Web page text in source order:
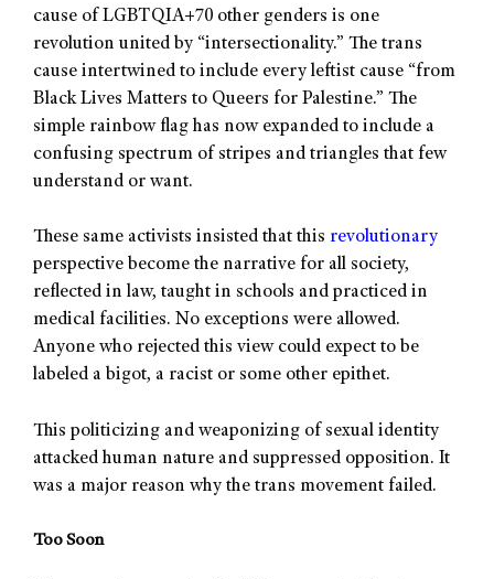
cause of LGBTQIA+70 other genders is one
revolution united by “intersectionality.” The trans
cause intertwined to include every leftist cause “from
Black Lives Matters to Queers for Palestine.” The
simple rainbow flag has now expanded to include a
confusing spectrum of stripes and triangles that few
understand or want.
These same activists insisted that this revolutionary
perspective become the narrative for all society,
reflected in law, taught in schools and practiced in
medical facilities. No exceptions were allowed.
Anyone who rejected this view could expect to be
labeled a bigot, a racist or some other epithet.
This politicizing and weaponizing of sexual identity
attacked human nature and suppressed opposition. It
was a major reason why the trans movement failed.
Too Soon